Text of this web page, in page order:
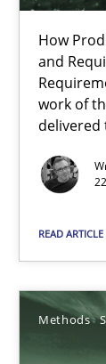
How
and
work of
delivered
READ ARTICLE
Methods
Mission
Concept for
Practice
Rainer Grau
14.12.2022
11 minutes